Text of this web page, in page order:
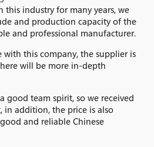
this industry for many years, we
and production capacity of the
and professional manufacturer.
with this company, the supplier is
will be more in-depth
good team spirit, so we received
in addition, the price is also
and reliable Chinese